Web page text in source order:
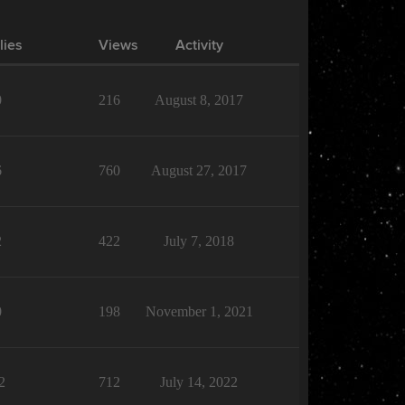
Views Activity
216 August 8, 2017
760 August 27, 2017
422 July 7, 2018
198 November 1, 2021
712 July 14, 2022